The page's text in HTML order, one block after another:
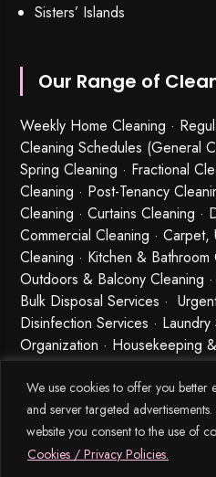
We use cookies to offer you better
and server targeted
website you consent to the use of
Cookies / Privacy Policies.
Sisters’ Islands
Our Range of
Weekly Home Cleaning ·
Cleaning Schedules (General
Spring Cleaning · Fractional
Cleaning · Post-Tenancy
Cleaning · Curtains Cleaning
Commercial Cleaning ·
Cleaning · Kitchen &
Outdoors & Balcony Cleaning ·
Bulk Disposal Services ·
Disinfection Services ·
Organization · Housekeeping
Babysitting and Cleaning